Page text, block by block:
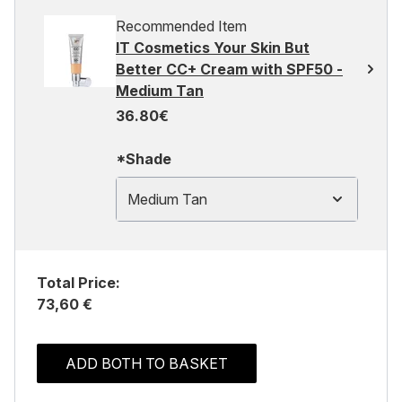
Recommended Item
IT Cosmetics Your Skin But
Better CC+ Cream with SPF50 -
Medium Tan
36.80€
*Shade
Medium Tan
Total Price:
73,60 €
ADD BOTH TO BASKET